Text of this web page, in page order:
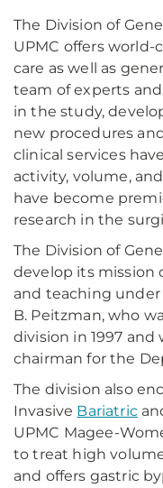
The Division of
UPMC offers world-
care as well as
team of experts
in the study,
new procedures
clinical services
activity, volume,
have become
research in the
The Division of
develop its mission
and teaching
B. Peitzman, who
division in 1997
chairman for the
The division also
Invasive Bariatric
UPMC Magee-
to treat high
and offers gastric